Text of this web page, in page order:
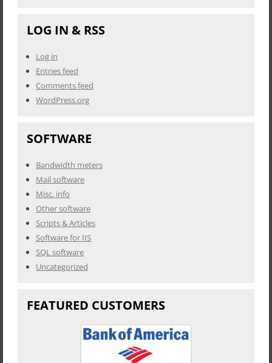
LOG IN & RSS
Log in
Entries feed
Comments feed
WordPress.org
SOFTWARE
Bandwidth meters
Mail software
Misc. info
Other software
Scripts & Articles
Software for IIS
SQL software
Uncategorized
FEATURED CUSTOMERS